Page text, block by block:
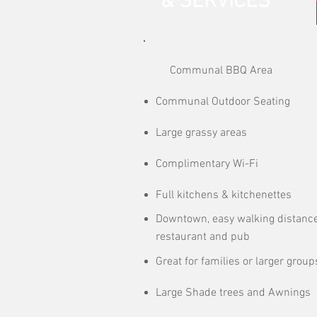
Communal BBQ Area
Communal Outdoor Seating
Large grassy areas
Complimentary Wi-Fi
Full kitchens & kitchenettes
Downtown, easy walking
restaurant and pub
Great for families or larger
Large Shade trees and Awnings